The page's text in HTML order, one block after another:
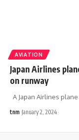
AVIATION
Japan Airlines
on runway
A Japan Airlines
tnm January 2, 2024